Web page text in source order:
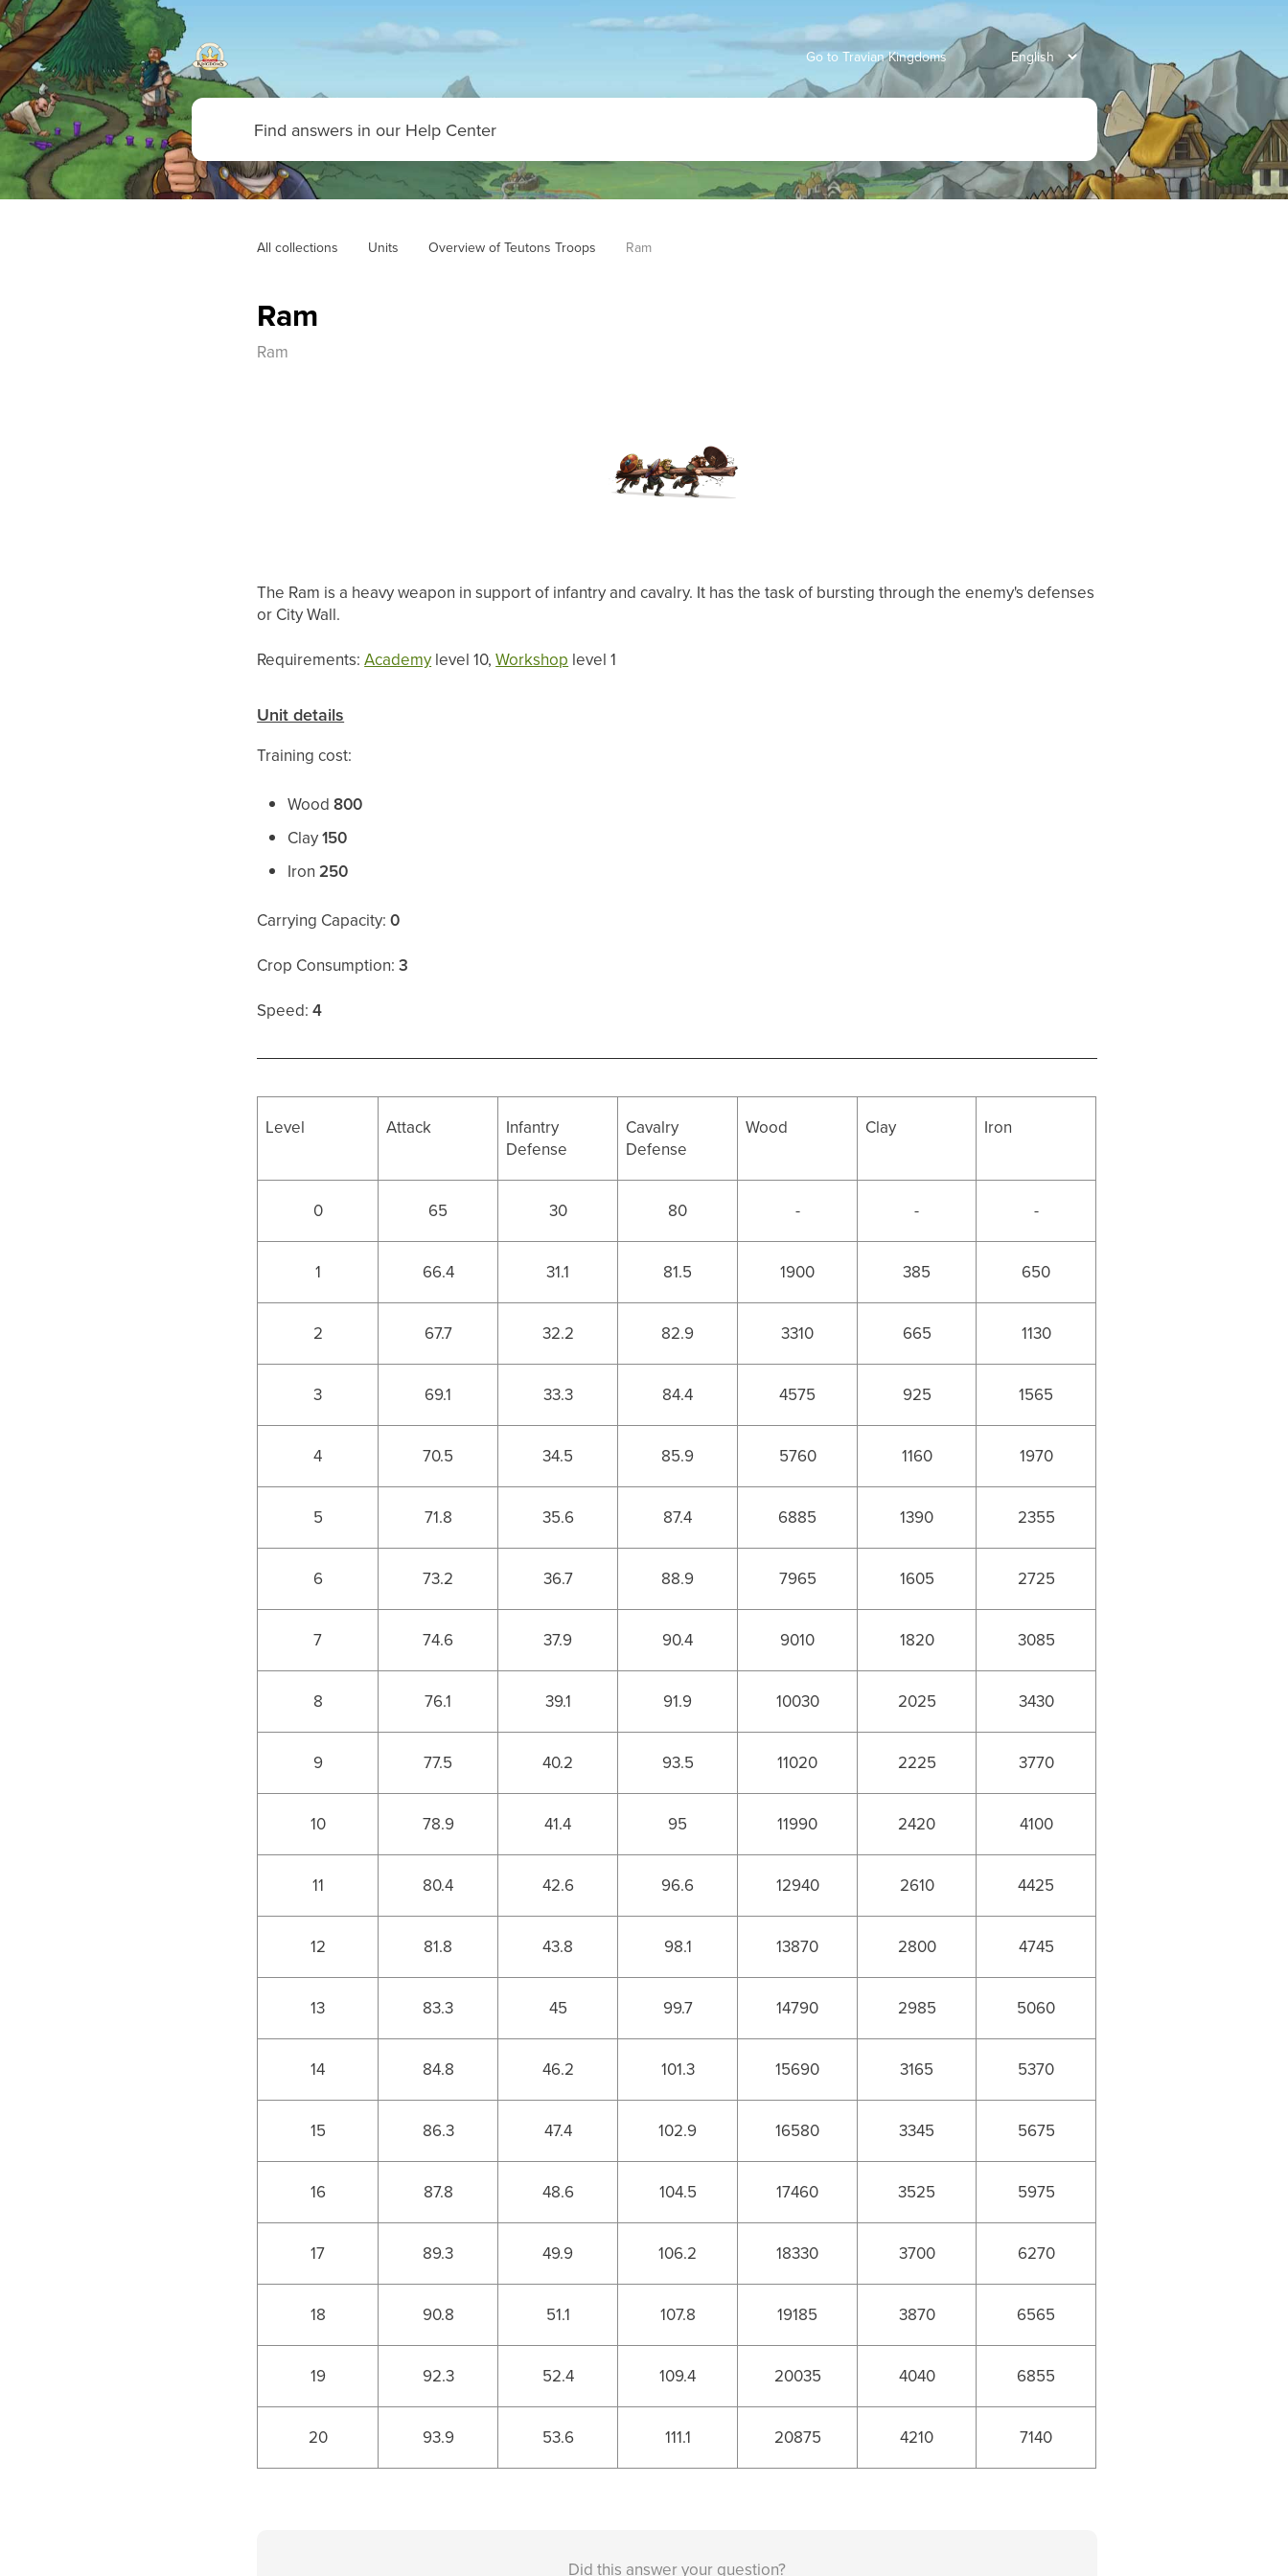
Go to Travian Kingdoms
All collections Units Overview of Teutons Troops Ram
Ram
Ram
The Ram is a heavy weapon in support of infantry and cavalry. It has the task of bursting through the enemy's defenses
or City Wall.
Requirements:Academy level 10,Workshop level 1
Unit details
Training cost:
Wood800
Clay150
Iron250
Carrying Capacity:0
Crop Consumption:3
Speed:4
Level Attack
Infantry
Defense
Cavalry
Defense
Wood Clay Iron
0 65 30 80 - - -
1 66.4 31.1 81.5 1900 385 650
2 67.7 32.2 82.9 3310 665 1130
3 69.1 33.3 84.4 4575 925 1565
4 70.5 34.5 85.9 5760 1160 1970
5 71.8 35.6 87.4 6885 1390 2355
6 73.2 36.7 88.9 7965 1605 2725
7 74.6 37.9 90.4 9010 1820 3085
8 76.1 39.1 91.9 10030 2025 3430
9 77.5 40.2 93.5 11020 2225 3770
10 78.9 41.4 95 11990 2420 4100
11 80.4 42.6 96.6 12940 2610 4425
12 81.8 43.8 98.1 13870 2800 4745
13 83.3 45 99.7 14790 2985 5060
14 84.8 46.2 101.3 15690 3165 5370
15 86.3 47.4 102.9 16580 3345 5675
16 87.8 48.6 104.5 17460 3525 5975
17 89.3 49.9 106.2 18330 3700 6270
18 90.8 51.1 107.8 19185 3870 6565
19 92.3 52.4 109.4 20035 4040 6855
20 93.9 53.6 111.1 20875 4210 7140
Did this answer your question?